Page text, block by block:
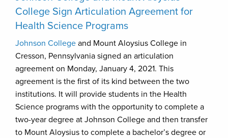
College Sign Articulation Agreement for
Health Science Programs
Johnson College and Mount Aloysius College in
Cresson, Pennsylvania signed an articulation
agreement on Monday, January 4, 2021. This
agreement is the first of its kind between the two
institutions. It will provide students in the Health
Science programs with the opportunity to complete a
two-year degree at Johnson College and then transfer
to Mount Aloysius to complete a bachelor’s degree or